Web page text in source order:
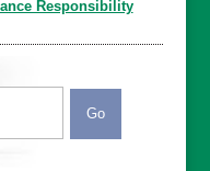
Responsibility